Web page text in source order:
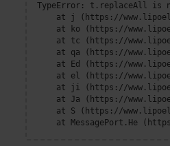
TypeError: t.replaceAll is
at j (https://
at ko (https://
at tc (https://
at qa (https://
at Ed (https://
at el (https://
at ji (https://
at Ja (https://
at S (https://
at MessagePort.He